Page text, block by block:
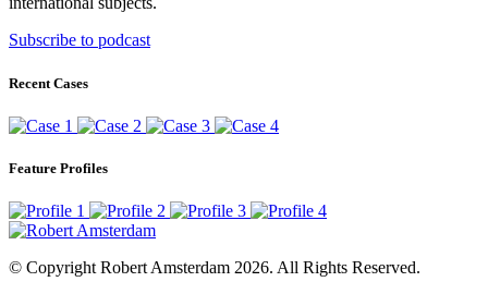
Subscribe to podcast
Recent Cases
Feature Profiles
© Copyright Robert Amsterdam 2026. All Rights Reserved.